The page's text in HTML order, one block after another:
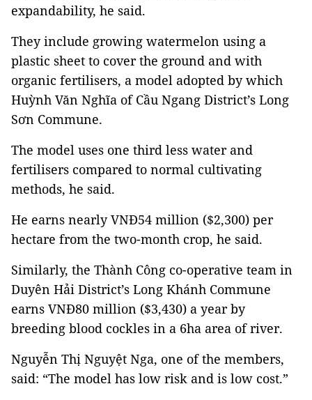
expandability, he said.
They include growing watermelon using a
plastic sheet to cover the ground and with
organic fertilisers, a model adopted by which
Huỳnh Văn Nghĩa of Cầu Ngang District’s Long
Sơn Commune.
The model uses one third less water and
fertilisers compared to normal cultivating
methods, he said.
He earns nearly VNĐ54 million ($2,300) per
hectare from the two-month crop, he said.
Similarly, the Thành Công co-operative team in
Duyên Hải District’s Long Khánh Commune
earns VNĐ80 million ($3,430) a year by
breeding blood cockles in a 6ha area of river.
Nguyễn Thị Nguyệt Nga, one of the members,
said: “The model has low risk and is low cost.”